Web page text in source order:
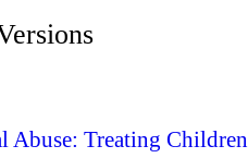
Abuse: Treating Children